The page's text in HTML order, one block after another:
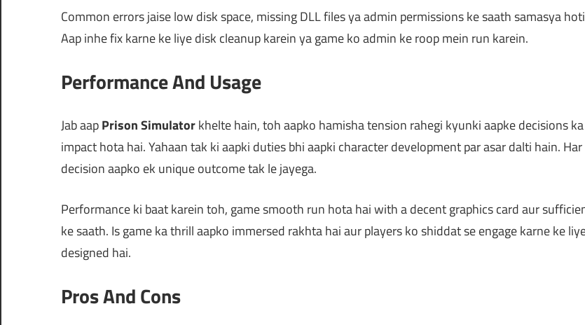
Common errors jaise low disk space, missing DLL files ya admin permissions ke saath samasya
Aap inhe fix karne ke liye disk cleanup karein ya game ko admin ke roop mein run karein.
Performance And Usage
Jab aapPrison Simulatorkhelte hain, toh aapko hamisha tension rahegi kyunki aapke decisions
impact hota hai. Yahaan tak ki aapki duties bhi aapki character development par asar dalti hain. Har
decision aapko ek unique outcome tak le jayega.
Performance ki baat karein toh, game smooth run hota hai with a decent graphics card aur
ke saath. Is game ka thrill aapko immersed rakhta hai aur players ko shiddat se engage karne ke
designed hai.
Pros And Cons